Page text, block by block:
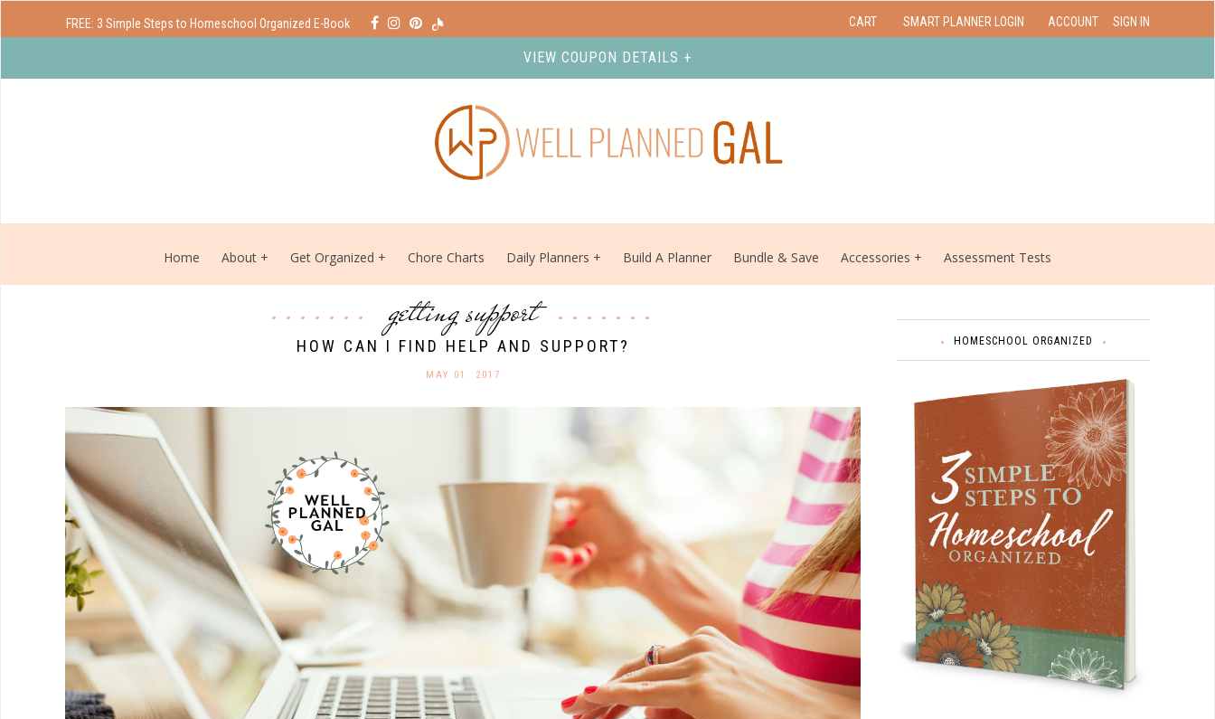
FREE: 3 Simple Steps to Homeschool Organized E-Book CART SMART PLANNER LOGIN ACCOUNT SIGN IN
VIEW COUPON DETAILS +
Home About Get Organized Chore Charts Daily Planners Build A Planner Bundle & Save Accessories Assessment Tests
getting support
HOW CAN I FIND HELP AND SUPPORT?
MAY 01. 2017
HOMESCHOOL ORGANIZED